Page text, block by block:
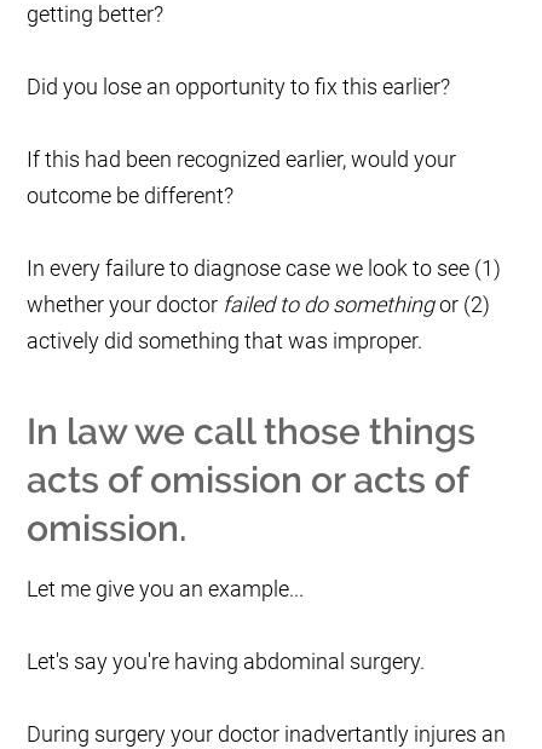
getting better?
Did you lose an opportunity to fix this earlier?
If this had been recognized earlier, would your
outcome be different?
In every failure to diagnose case we look to see (1)
whether your doctor failed to do somethingor (2)
actively did something that was improper.
In law we call those things
acts of omission or acts of
omission.
Let me give you an example...
Let's say you're having abdominal surgery.
During surgery your doctor inadvertantly injures an